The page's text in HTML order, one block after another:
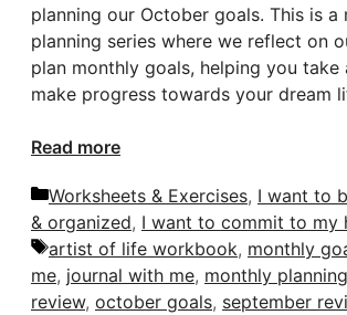
planning our October goals. This is a
planning series where we reflect on
plan monthly goals, helping you take
make progress towards your dream
Read more
Categories
Worksheets & Exercises, I want to
& organized, I want to commit to my
Tags
artist of life workbook, monthly
me, journal with me, monthly planning
review, october goals, september